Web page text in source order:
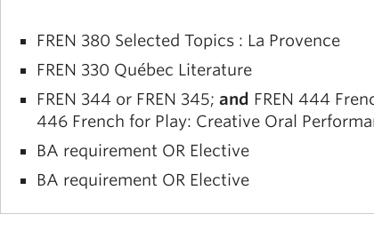
FREN 380 Selected Topics : La Provence
FREN 330 Québec Literature
FREN 344 or FREN 345; and FREN 444
446 French for Play: Creative Oral
BA requirement OR Elective
BA requirement OR Elective